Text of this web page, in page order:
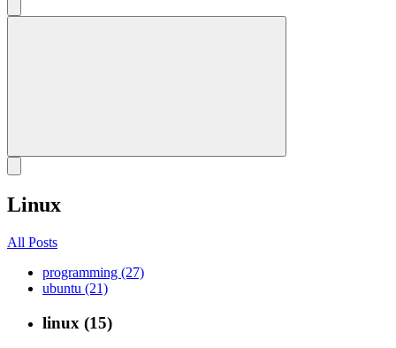
Linux
All Posts
programming (27)
ubuntu (21)
linux (15)